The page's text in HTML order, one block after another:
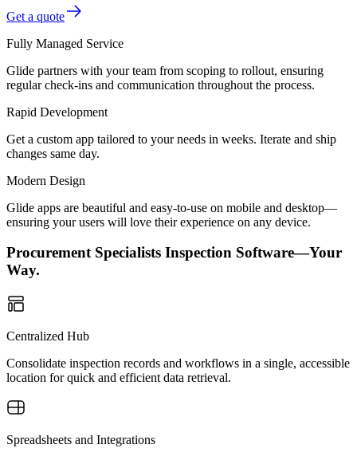
Get a quote
Fully Managed Service
Glide partners with your team from scoping to rollout, ensuring
regular check-ins and communication throughout the process.
Rapid Development
Get a custom app tailored to your needs in weeks. Iterate and ship
changes same day.
Modern Design
Glide apps are beautiful and easy-to-use on mobile and desktop—
ensuring your users will love their experience on any device.
Procurement Specialists Inspection Software—Your
Way.
Centralized Hub
Consolidate inspection records and workflows in a single, accessible
location for quick and efficient data retrieval.
Spreadsheets and Integrations